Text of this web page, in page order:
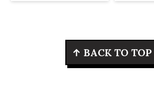
↑ BACK TO TOP